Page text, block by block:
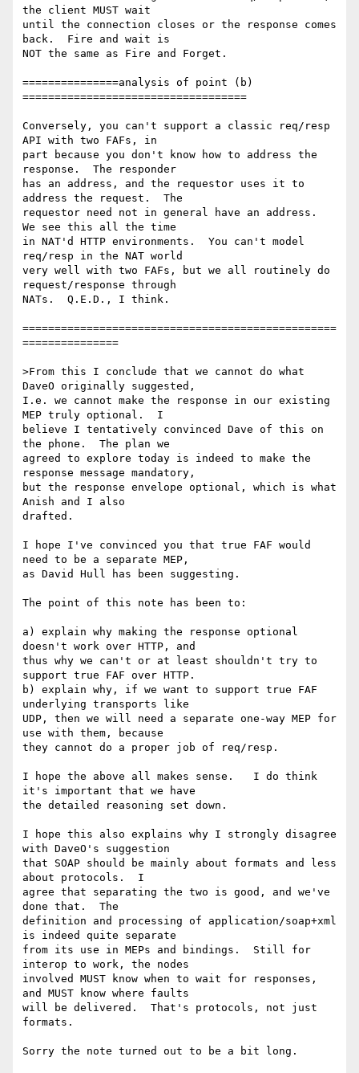
the client MUST wait
until the connection closes or the response comes
back.  Fire and wait is
NOT the same as Fire and Forget.
===============analysis of point (b)
===================================
Conversely, you can't support a classic req/resp
API with two FAFs, in
part because you don't know how to address the
response.  The responder
has an address, and the requestor uses it to
address the request.  The
requestor need not in general have an address.
We see this all the time
in NAT'd HTTP environments.  You can't model
req/resp in the NAT world
very well with two FAFs, but we all routinely do
request/response through
NATs.  Q.E.D., I think.
=================================================
===============
>From this I conclude that we cannot do what
DaveO originally suggested,
I.e. we cannot make the response in our existing
MEP truly optional.  I
believe I tentatively convinced Dave of this on
the phone.  The plan we
agreed to explore today is indeed to make the
response message mandatory,
but the response envelope optional, which is what
Anish and I also
drafted.
I hope I've convinced you that true FAF would
need to be a separate MEP,
as David Hull has been suggesting.
The point of this note has been to:
a) explain why making the response optional
doesn't work over HTTP, and
thus why we can't or at least shouldn't try to
support true FAF over HTTP.
b) explain why, if we want to support true FAF
underlying transports like
UDP, then we will need a separate one-way MEP for
use with them, because
they cannot do a proper job of req/resp.
I hope the above all makes sense.   I do think
it's important that we have
the detailed reasoning set down.
I hope this also explains why I strongly disagree
with DaveO's suggestion
that SOAP should be mainly about formats and less
about protocols.  I
agree that separating the two is good, and we've
done that.  The
definition and processing of application/soap+xml
is indeed quite separate
from its use in MEPs and bindings.  Still for
interop to work, the nodes
involved MUST know when to wait for responses,
and MUST know where faults
will be delivered.  That's protocols, not just
formats.
Sorry the note turned out to be a bit long.